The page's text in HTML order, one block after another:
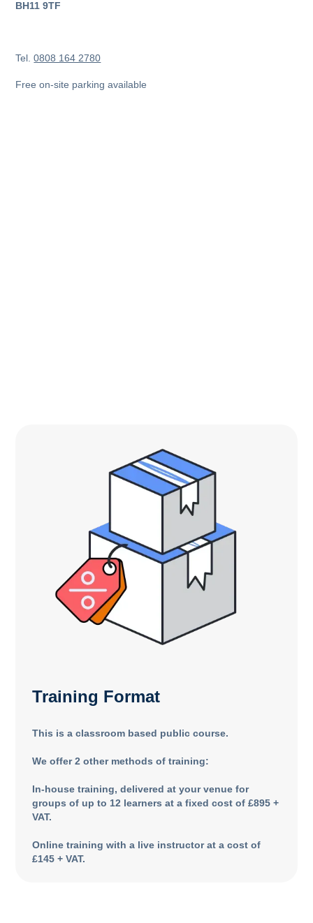
BH11 9TF
Tel.0808 164 2780
Free on-site parking available
Training Format
This is a classroom based public course.
We offer 2 other methods of training:
In-house training, delivered at your venue for
groups of up to 12 learners at a fixed cost of £895 +
VAT.
Online training with a live instructor at a cost of
£145 + VAT.